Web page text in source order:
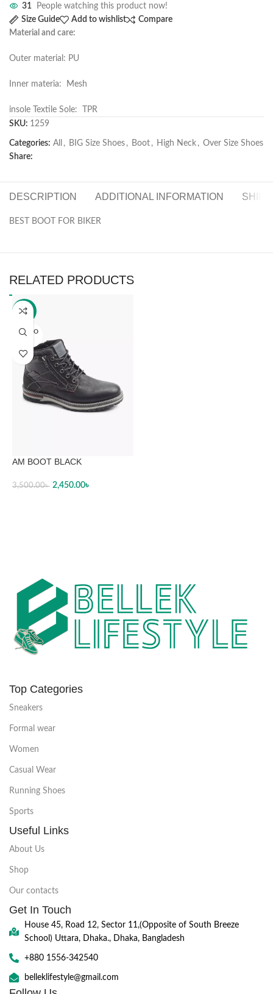
31
People watching this product now!
Size Guide
Add to wishlist
Compare
Material and care:
Outer material: PU
Inner materia: Mesh
insole Textile Sole: TPR
SKU: 1259
Categories: All , BIG Size Shoes , Boot , High Neck , Over Size Shoes
Share:
DESCRIPTION ADDITIONAL INFORMATION
BEST BOOT FOR BIKER
RELATED PRODUCTS
-30%
SOLD O
AM BOOT BLACK
3,500.00৳ 2,450.00৳
Top Categories
Sneakers
Formal wear
Women
Casual Wear
Running Shoes
Sports
Useful Links
About Us
Shop
Our contacts
Get In Touch
House 45, Road 12, Sector 11,(Opposite of South Breeze
School) Uttara, Dhaka., Dhaka, Bangladesh
+880 1556-342540
belleklifestyle@gmail.com